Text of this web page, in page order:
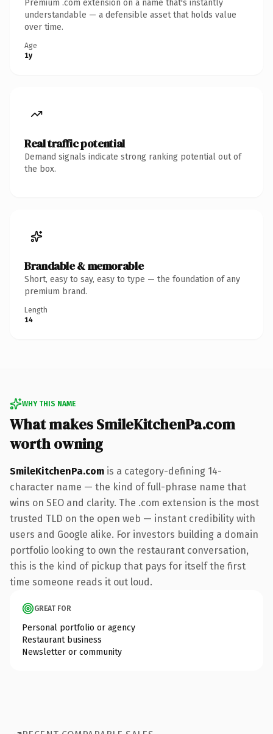
Premium .com extension on a name that's instantly
understandable — a defensible asset that holds value
over time.
Age
1y
Real traffic potential
Demand signals indicate strong ranking potential out of
the box.
Brandable & memorable
Short, easy to say, easy to type — the foundation of any
premium brand.
Length
14
WHY THIS NAME
What makes SmileKitchenPa.com
worth owning
SmileKitchenPa.com is a category-defining 14-
character name — the kind of full-phrase name that
wins on SEO and clarity. The .com extension is the most
trusted TLD on the open web — instant credibility with
users and Google alike. For investors building a domain
portfolio looking to own the restaurant conversation,
this is the kind of pickup that pays for itself the first
time someone reads it out loud.
GREAT FOR
Personal portfolio or agency
Restaurant business
Newsletter or community